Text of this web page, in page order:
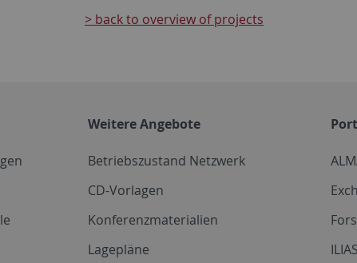
> back to overview of projects
Weitere Angebote
Betriebszustand Netzwerk
CD-Vorlagen
Konferenzmaterialien
Lagepläne